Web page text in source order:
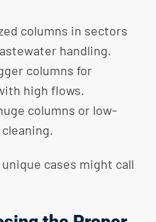
columns in sectors
handling.
columns for
high flows.
columns or low-
cases might call